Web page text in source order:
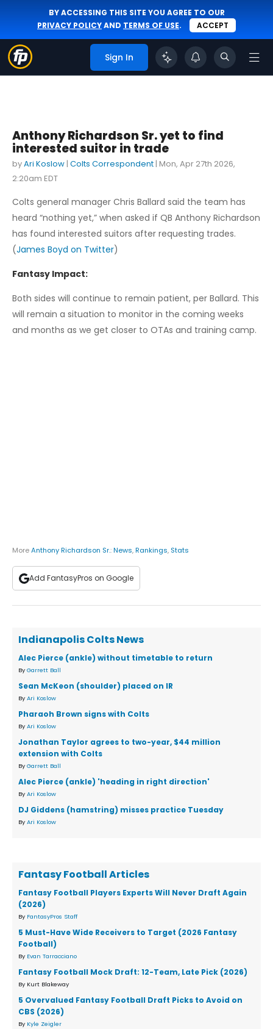
BY ACCESSING THIS SITE YOU AGREE TO OUR
PRIVACY POLICYAND TERMS OF USE. ACCEPT
Sign In
Anthony Richardson Sr. yet to find
interested suitor in trade
byAri Koslow | Colts Correspondent | Mon, Apr 27th 2026,
2:20am EDT
Colts general manager Chris Ballard said the team has
heard “nothing yet,” when asked if QB Anthony Richardson
has found interested suitors after requesting trades.
(James Boyd on Twitter)
Fantasy Impact:
Both sides will continue to remain patient, per Ballard. This
will remain a situation to monitor in the coming weeks
and months as we get closer to OTAs and training camp.
MoreAnthony Richardson Sr.:News,Rankings, Stats
Add FantasyPros on Google
Indianapolis Colts News
Alec Pierce (ankle) without timetable to return
By Garrett Ball
Sean McKeon (shoulder) placed on IR
By Ari Koslow
Pharaoh Brown signs with Colts
By Ari Koslow
Jonathan Taylor agrees to two-year, $44 million
extension with Colts
By Garrett Ball
Alec Pierce (ankle) 'heading in right direction'
By Ari Koslow
DJ Giddens (hamstring) misses practice Tuesday
By Ari Koslow
Fantasy Football Articles
Fantasy Football Players Experts Will Never Draft Again
(2026)
By FantasyPros Staff
5 Must-Have Wide Receivers to Target (2026 Fantasy
Football)
By Evan Tarracciano
Fantasy Football Mock Draft: 12-Team, Late Pick (2026)
By Kurt Blakeway
5 Overvalued Fantasy Football Draft Picks to Avoid on
CBS (2026)
By Kyle Zeigler